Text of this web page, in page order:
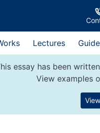
Lectures
essay has been
View examples